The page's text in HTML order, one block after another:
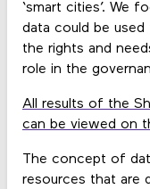
‘smart cities’. We
data could be used
the rights and
role in the
All results of the
can be viewed on
The concept of
resources that are